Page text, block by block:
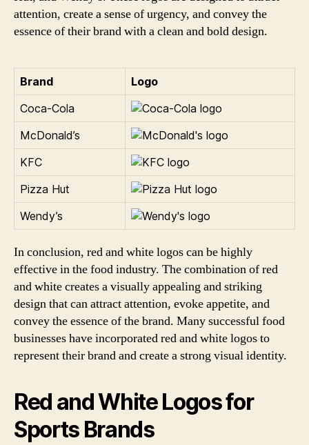
attention, create a sense of urgency, and convey the
essence of their brand with a clean and bold design.
Brand
Logo
Coca-Cola
McDonald’s
KFC
Pizza Hut
Wendy’s
In conclusion, red and white logos can be highly
effective in the food industry. The combination of red
and white creates a visually appealing and striking
design that can attract attention, evoke appetite, and
convey the essence of the brand. Many successful food
businesses have incorporated red and white logos to
represent their brand and create a strong visual identity.
Red and White Logos for
Sports Brands